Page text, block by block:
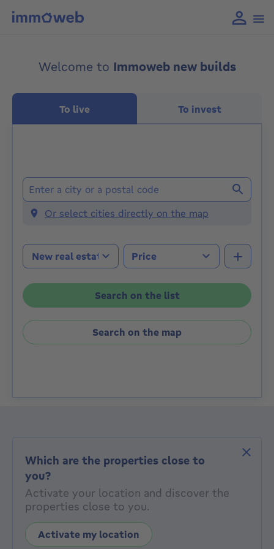
Welcome to Immoweb new builds
To live To invest
Locations
Or select cities directly on the map
Property type Price
Search on the list
Search on the map
Which are the properties close to
you?
Activate your location and discover the
properties close to you.
Activate my location